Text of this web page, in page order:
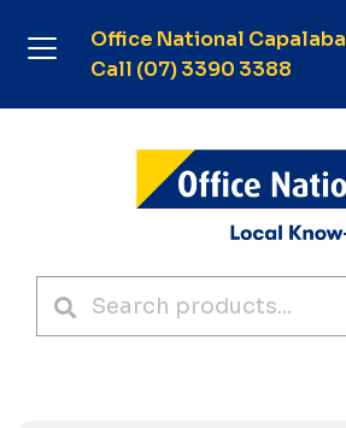
Office National Capalaba
Call (07) 3390 3388